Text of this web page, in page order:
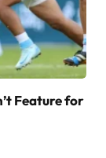
Feature for